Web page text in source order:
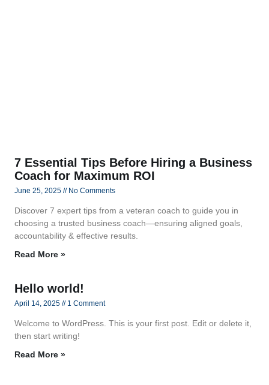
7 Essential Tips Before Hiring a Business
Coach for Maximum ROI
June 25, 2025 No Comments
Discover 7 expert tips from a veteran coach to guide you in
choosing a trusted business coach—ensuring aligned goals,
accountability & effective results.
Read More »
Hello world!
April 14, 2025 1 Comment
Welcome to WordPress. This is your first post. Edit or delete it,
then start writing!
Read More »